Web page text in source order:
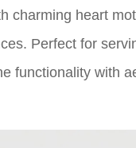
charming heart
Perfect for
functionality with